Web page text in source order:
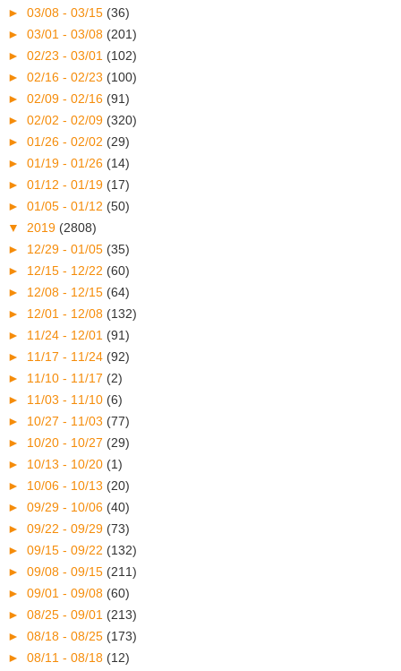
► 03/08 - 03/15 (36)
► 03/01 - 03/08 (201)
► 02/23 - 03/01 (102)
► 02/16 - 02/23 (100)
► 02/09 - 02/16 (91)
► 02/02 - 02/09 (320)
► 01/26 - 02/02 (29)
► 01/19 - 01/26 (14)
► 01/12 - 01/19 (17)
► 01/05 - 01/12 (50)
▼ 2019 (2808)
► 12/29 - 01/05 (35)
► 12/15 - 12/22 (60)
► 12/08 - 12/15 (64)
► 12/01 - 12/08 (132)
► 11/24 - 12/01 (91)
► 11/17 - 11/24 (92)
► 11/10 - 11/17 (2)
► 11/03 - 11/10 (6)
► 10/27 - 11/03 (77)
► 10/20 - 10/27 (29)
► 10/13 - 10/20 (1)
► 10/06 - 10/13 (20)
► 09/29 - 10/06 (40)
► 09/22 - 09/29 (73)
► 09/15 - 09/22 (132)
► 09/08 - 09/15 (211)
► 09/01 - 09/08 (60)
► 08/25 - 09/01 (213)
► 08/18 - 08/25 (173)
► 08/11 - 08/18 (12)